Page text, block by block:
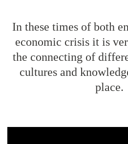
In these times of both
economic crisis it is
the connecting of
cultures and
place.